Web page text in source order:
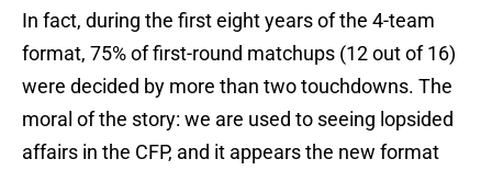
In fact, during the first eight years of the 4-team
format, 75% of first-round matchups (12 out of 16)
were decided by more than two touchdowns. The
moral of the story: we are used to seeing lopsided
affairs in the CFP, and it appears the new format